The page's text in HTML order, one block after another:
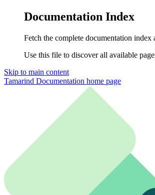
Documentation Index
Fetch the complete documentation index
Use this file to discover all available
Skip to main content
Tamarind Documentation home page